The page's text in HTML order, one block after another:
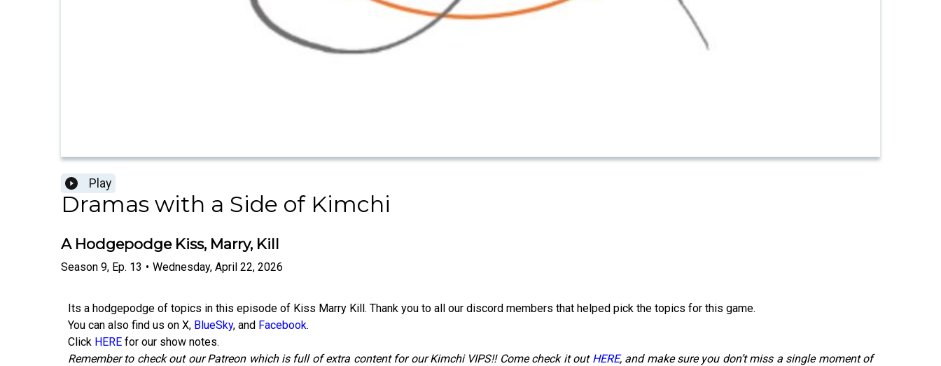
Play
Dramas with a Side of Kimchi
A Hodgepodge Kiss, Marry, Kill
Season 9, Ep. 13 • Wednesday, April 22, 2026
Its a hodgepodge of topics in this episode of Kiss Marry Kill. Thank you to all our discord members that helped pick the topics for this game.
You can also find us on X, BlueSky, and Facebook.
Click HERE for our show notes.
Remember to check out our Patreon which is full of extra content for our Kimchi VIPS!! Come check it out HERE, and make sure you don’t miss a single moment of